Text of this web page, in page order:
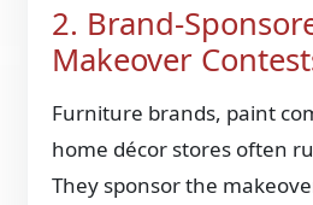
2. Brand-
Makeover
Furniture brands, paint
home décor stores often
They sponsor the